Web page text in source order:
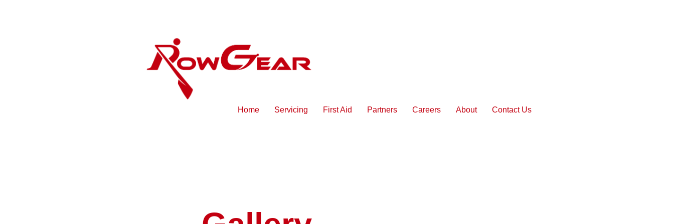
Home Servicing First Aid Partners Careers About Contact Us